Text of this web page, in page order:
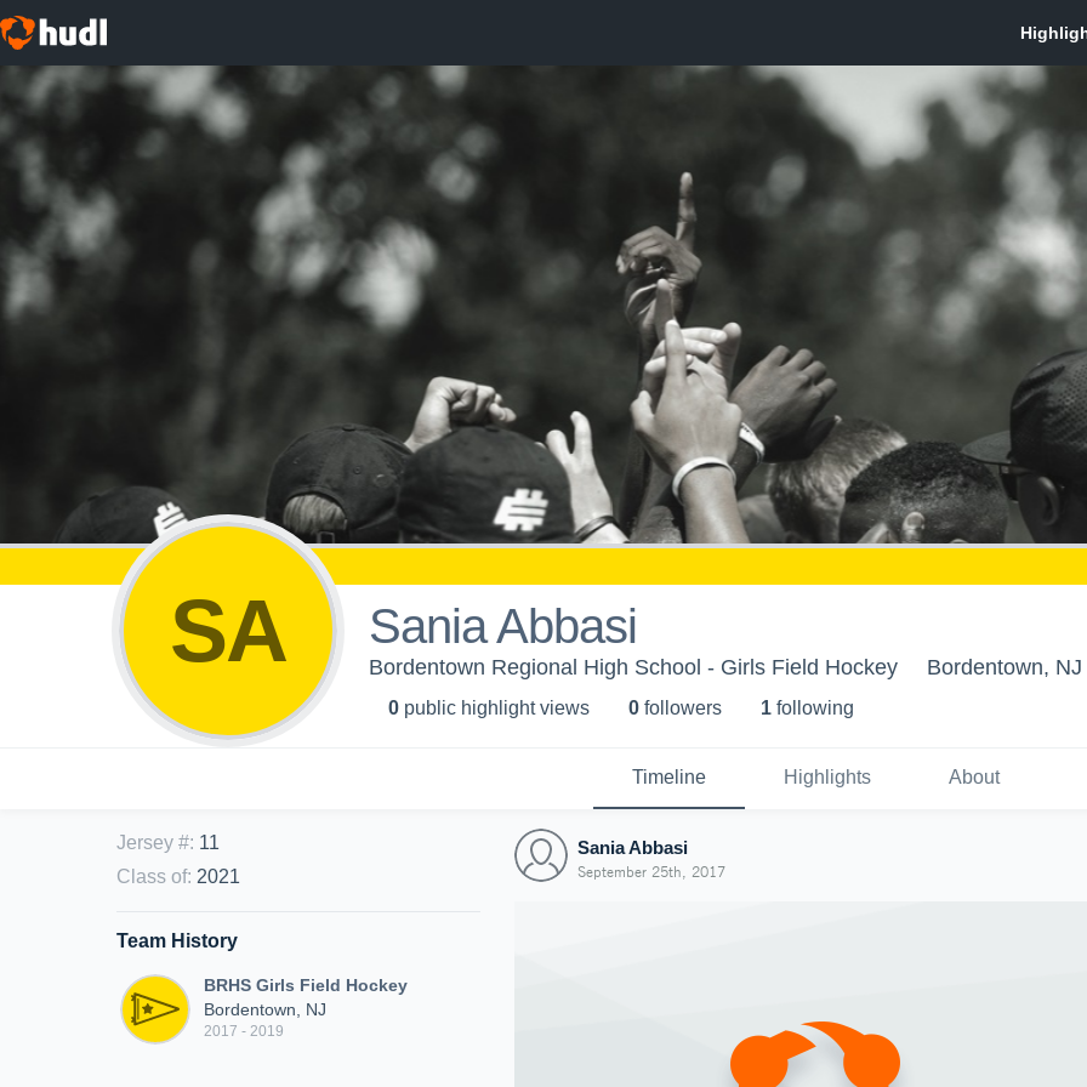
SA Sania Abbasi
Bordentown Regional High School - Girls Field Hockey Bordentown, NJ
0 public highlight views 0 followers 1 following
Timeline Highlights About
Jersey #: 11
Class of: 2021
Team History
BRHS Girls Field Hockey
Bordentown, NJ
2017 - 2019
Sania Abbasi
September 25th, 2017